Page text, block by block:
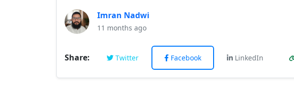
Imran Nadwi
11 months ago
Share: Twitter Facebook LinkedIn